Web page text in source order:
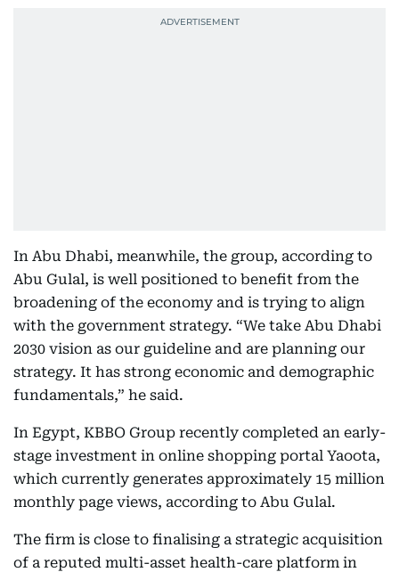
In Abu Dhabi, meanwhile, the group, according to
Abu Gulal, is well positioned to benefit from the
broadening of the economy and is trying to align
with the government strategy. “We take Abu Dhabi
2030 vision as our guideline and are planning our
strategy. It has strong economic and demographic
fundamentals,” he said.
In Egypt, KBBO Group recently completed an early-
stage investment in online shopping portal Yaoota,
which currently generates approximately 15 million
monthly page views, according to Abu Gulal.
The firm is close to finalising a strategic acquisition
of a reputed multi-asset health-care platform in